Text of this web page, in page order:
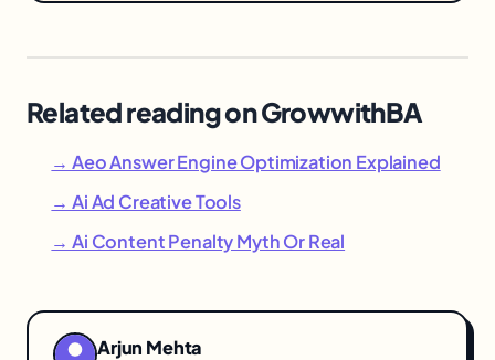
Related reading on GrowwithBA
→ Aeo Answer Engine Optimization Explained
→ Ai Ad Creative Tools
→ Ai Content Penalty Myth Or Real
Arjun Mehta